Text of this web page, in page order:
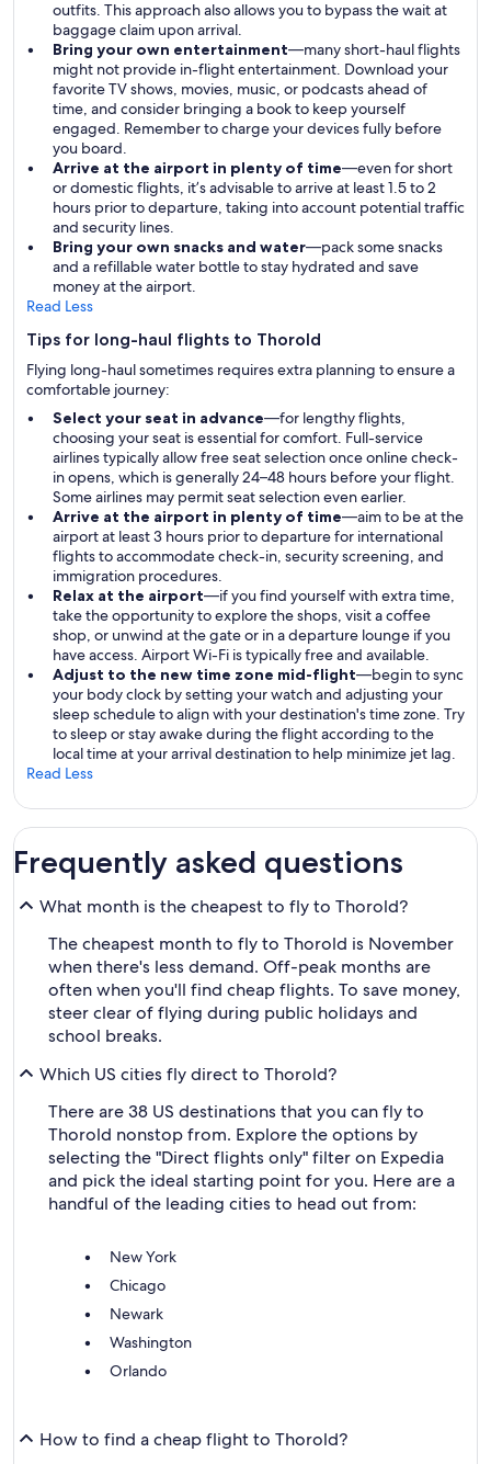
outfits. This approach also allows you to bypass the wait at
baggage claim upon arrival.
Bring your own entertainment—many short-haul flights
might not provide in-flight entertainment. Download your
favorite TV shows, movies, music, or podcasts ahead of
time, and consider bringing a book to keep yourself
engaged. Remember to charge your devices fully before
you board.
Arrive at the airport in plenty of time—even for short
or domestic flights, it’s advisable to arrive at least 1.5 to 2
hours prior to departure, taking into account potential traffic
and security lines.
Bring your own snacks and water—pack some snacks
and a refillable water bottle to stay hydrated and save
money at the airport.
Read Less
Tips for long-haul flights to Thorold
Flying long-haul sometimes requires extra planning to ensure a
comfortable journey:
Select your seat in advance—for lengthy flights,
choosing your seat is essential for comfort. Full-service
airlines typically allow free seat selection once online check-
in opens, which is generally 24–48 hours before your flight.
Some airlines may permit seat selection even earlier.
Arrive at the airport in plenty of time—aim to be at the
airport at least 3 hours prior to departure for international
flights to accommodate check-in, security screening, and
immigration procedures.
Relax at the airport—if you find yourself with extra time,
take the opportunity to explore the shops, visit a coffee
shop, or unwind at the gate or in a departure lounge if you
have access. Airport Wi-Fi is typically free and available.
Adjust to the new time zone mid-flight—begin to sync
your body clock by setting your watch and adjusting your
sleep schedule to align with your destination's time zone. Try
to sleep or stay awake during the flight according to the
local time at your arrival destination to help minimize jet lag.
Read Less
Frequently asked questions
What month is the cheapest to fly to Thorold?
The cheapest month to fly to Thorold is November
when there's less demand. Off-peak months are
often when you'll find cheap flights. To save money,
steer clear of flying during public holidays and
school breaks.
Which US cities fly direct to Thorold?
There are 38 US destinations that you can fly to
Thorold nonstop from. Explore the options by
selecting the "Direct flights only" filter on Expedia
and pick the ideal starting point for you. Here are a
handful of the leading cities to head out from:
New York
Chicago
Newark
Washington
Orlando
How to find a cheap flight to Thorold?